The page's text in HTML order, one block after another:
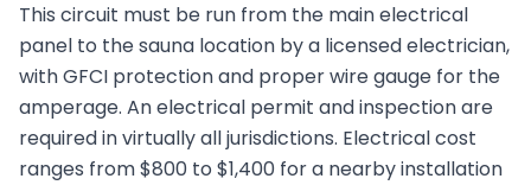
This circuit must be run from the main electrical
panel to the sauna location by a licensed electrician,
with GFCI protection and proper wire gauge for the
amperage. An electrical permit and inspection are
required in virtually all jurisdictions. Electrical cost
ranges from $800 to $1,400 for a nearby installation